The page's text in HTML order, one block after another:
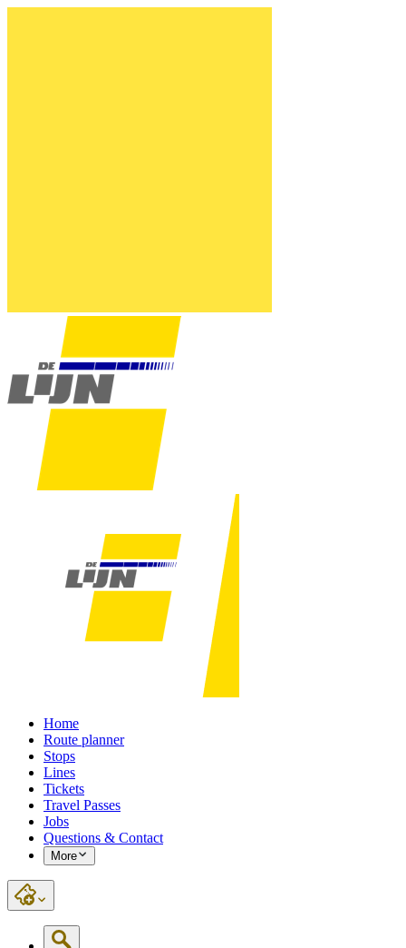
Home
Route planner
Stops
Lines
Tickets
Travel Passes
Jobs
Questions & Contact
More